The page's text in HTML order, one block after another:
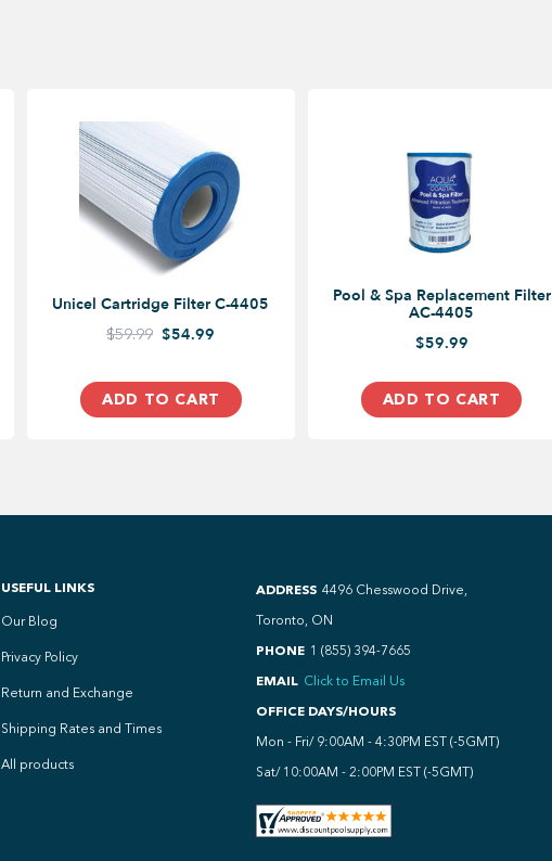
Unicel Cartridge Filter C-4405
$59.99 $54.99
ADD TO CART
Pool & Spa Replacement Filter
AC-4405
$59.99
ADD TO CART
USEFUL LINKS
Our Blog
Privacy Policy
Return and Exchange
Shipping Rates and Times
All products
ADDRESS 4496 Chesswood Drive,
Toronto, ON
PHONE 1 (855) 394-7665
EMAIL Click to Email Us
OFFICE DAYS/HOURS
Mon - Fri/ 9:00AM - 4:30PM EST (-5GMT)
Sat/ 10:00AM - 2:00PM EST (-5GMT)